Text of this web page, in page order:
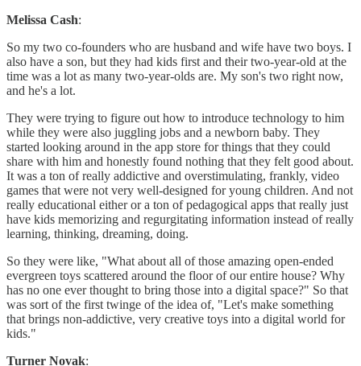
Melissa Cash:
So my two co-founders who are husband and wife have two boys. I
also have a son, but they had kids first and their two-year-old at the
time was a lot as many two-year-olds are. My son's two right now,
and he's a lot.
They were trying to figure out how to introduce technology to him
while they were also juggling jobs and a newborn baby. They
started looking around in the app store for things that they could
share with him and honestly found nothing that they felt good about.
It was a ton of really addictive and overstimulating, frankly, video
games that were not very well-designed for young children. And not
really educational either or a ton of pedagogical apps that really just
have kids memorizing and regurgitating information instead of really
learning, thinking, dreaming, doing.
So they were like, "What about all of those amazing open-ended
evergreen toys scattered around the floor of our entire house? Why
has no one ever thought to bring those into a digital space?" So that
was sort of the first twinge of the idea of, "Let's make something
that brings non-addictive, very creative toys into a digital world for
kids."
Turner Novak: